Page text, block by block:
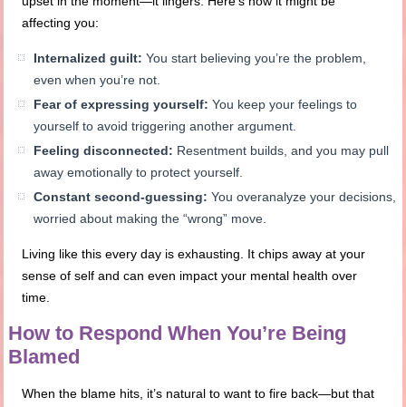
affecting you:
Internalized guilt: You start believing you’re the problem,
even when you’re not.
Fear of expressing yourself: You keep your feelings to
yourself to avoid triggering another argument.
Feeling disconnected: Resentment builds, and you may pull
away emotionally to protect yourself.
Constant second-guessing: You overanalyze your decisions,
worried about making the “wrong” move.
Living like this every day is exhausting. It chips away at your
sense of self and can even impact your mental health over
time.
How to Respond When You’re Being
Blamed
When the blame hits, it’s natural to want to fire back—but that